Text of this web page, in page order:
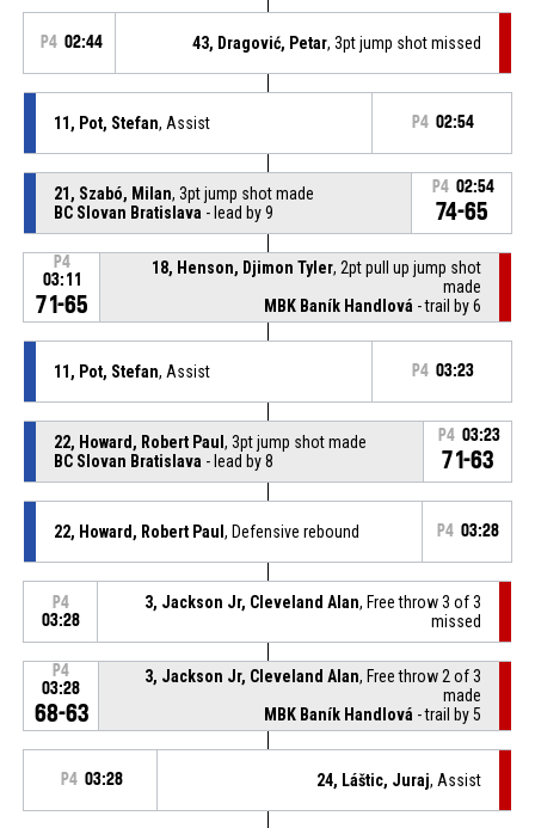
P4 02:44 43, Dragović, Petar, 3pt jump shot missed
11, Pot, Stefan, Assist P4 02:54
21, Szabó, Milan, 3pt jump shot made
BC Slovan Bratislava - lead by 9
P4 02:54
74-65
P4
03:11
71-65
18, Henson, Djimon Tyler, 2pt pull up jump shot
made
MBK Baník Handlová - trail by 6
11, Pot, Stefan, Assist P4 03:23
22, Howard, Robert Paul , 3pt jump shot made
BC Slovan Bratislava - lead by 8
P4 03:23
71-63
22, Howard, Robert Paul , Defensive rebound P4 03:28
P4
03:28
3, Jackson Jr, Cleveland Alan, Free throw 3 of 3
missed
P4
03:28
68-63
3, Jackson Jr, Cleveland Alan, Free throw 2 of 3
made
MBK Baník Handlová - trail by 5
P4 03:28 24, Láštic, Juraj, Assist